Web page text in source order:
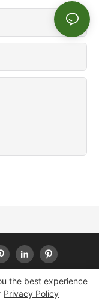
the best experience
Privacy Policy